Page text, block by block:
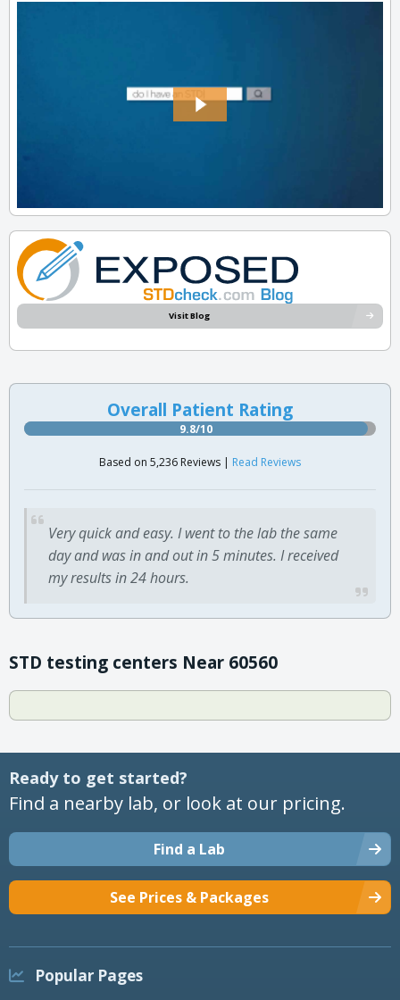
Visit Blog
Overall Patient Rating
9.8/10
Based on 5,236 Reviews | Read Reviews
Very quick and easy. I went to the lab the same
day and was in and out in 5 minutes. I received
my results in 24 hours.
STD testing centers Near 60560
Ready to get started?
Find a nearby lab, or look at our pricing.
Find a Lab
See Prices & Packages
Popular Pages